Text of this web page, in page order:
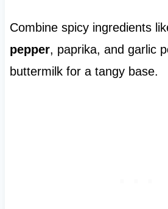
Combine spicy ingredients
pepper, paprika, and garlic
buttermilk for a tangy base.